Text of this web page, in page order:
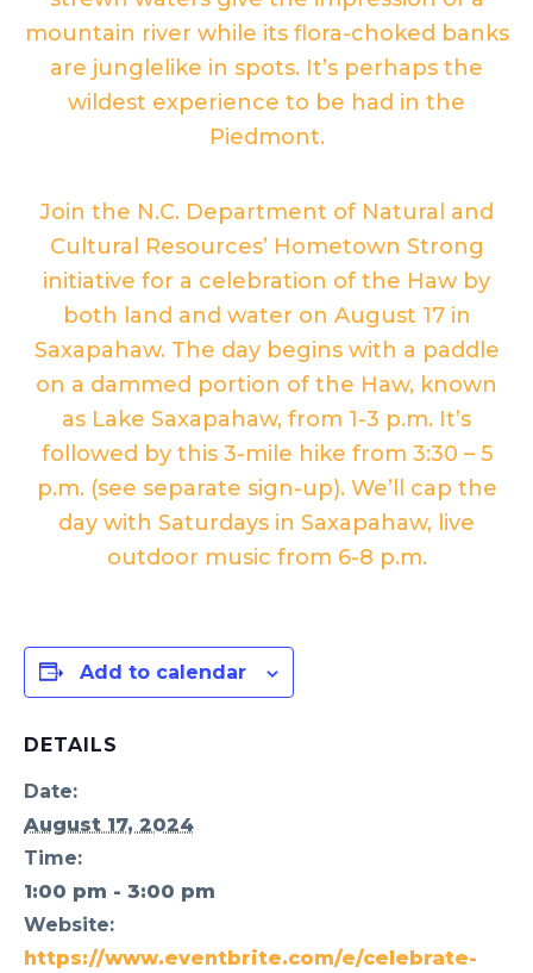
mountain river while its flora-choked banks
are junglelike in spots. It’s perhaps the
wildest experience to be had in the
Piedmont.
Join the N.C. Department of Natural and
Cultural Resources’ Hometown Strong
initiative for a celebration of the Haw by
both land and water on August 17 in
Saxapahaw. The day begins with a paddle
on a dammed portion of the Haw, known
as Lake Saxapahaw, from 1-3 p.m. It’s
followed by this 3-mile hike from 3:30 – 5
p.m. (see separate sign-up). We’ll cap the
day with Saturdays in Saxapahaw, live
outdoor music from 6-8 p.m.
Add to calendar
DETAILS
Date:
August 17, 2024
Time:
1:00 pm - 3:00 pm
Website:
https://www.eventbrite.com/e/celebrate-